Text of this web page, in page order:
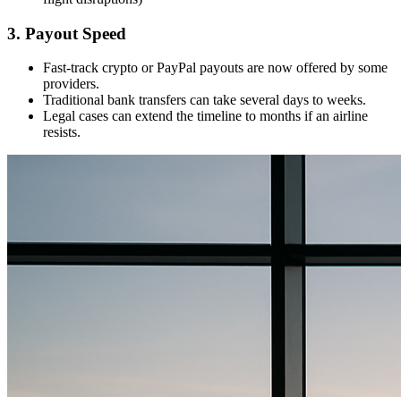
3. Payout Speed
Fast-track crypto or PayPal payouts are now offered by some
providers.
Traditional bank transfers can take several days to weeks.
Legal cases can extend the timeline to months if an airline
resists.